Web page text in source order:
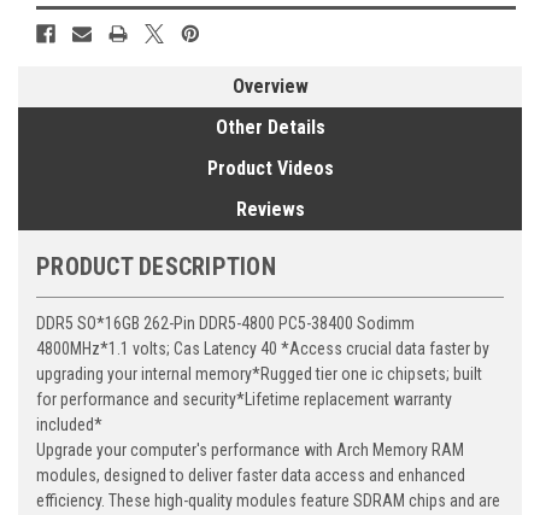
Overview
Other Details
Product Videos
Reviews
PRODUCT DESCRIPTION
DDR5 SO*16GB 262-Pin DDR5-4800 PC5-38400 Sodimm
4800MHz*1.1 volts; Cas Latency 40 *Access crucial data faster by
upgrading your internal memory*Rugged tier one ic chipsets; built
for performance and security*Lifetime replacement warranty
included*
Upgrade your computer's performance with Arch Memory RAM
modules, designed to deliver faster data access and enhanced
efficiency. These high-quality modules feature SDRAM chips and are